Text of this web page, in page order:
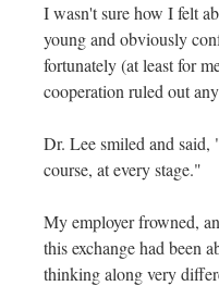
I wasn't sure how I felt
young and obviously
fortunately (at least for
cooperation ruled out
Dr. Lee smiled and
course, at every stage."
My employer frowned,
this exchange had been
thinking along very